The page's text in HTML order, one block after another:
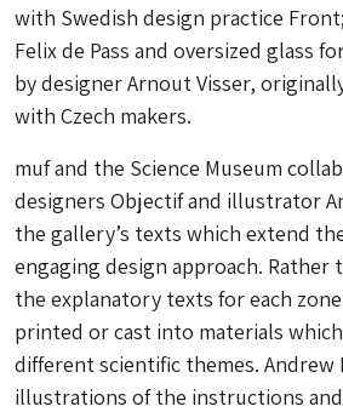
with Swedish design practice
Felix de Pass and oversized glass
by designer Arnout Visser,
with Czech makers.
muf and the Science Museum
designers Objectif and illustrator
the gallery’s texts which extend
engaging design approach. Rather
the explanatory texts for each
printed or cast into materials
different scientific themes. Andrew
illustrations of the instructions